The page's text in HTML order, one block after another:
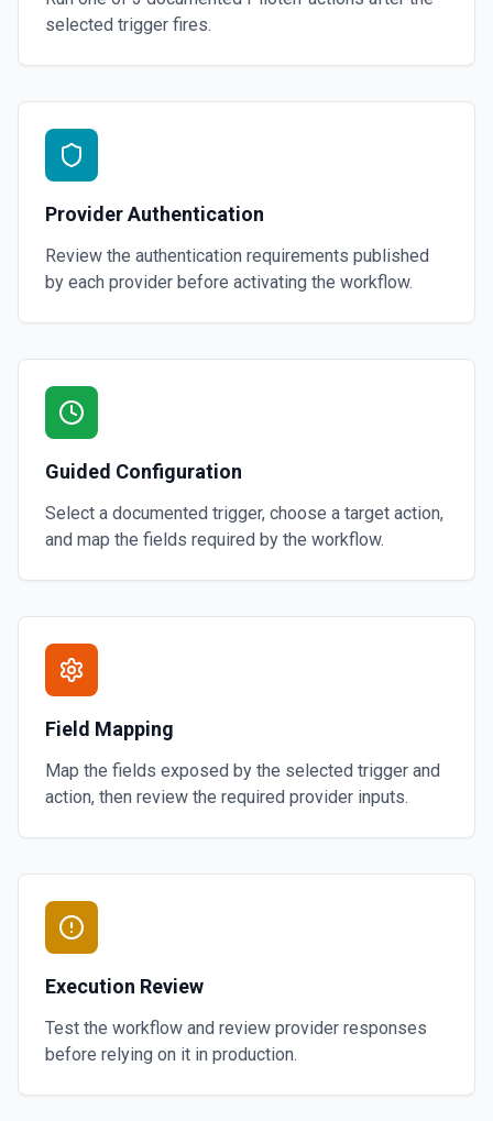
selected trigger fires.
Provider Authentication
Review the authentication requirements published
by each provider before activating the workflow.
Guided Configuration
Select a documented trigger, choose a target action,
and map the fields required by the workflow.
Field Mapping
Map the fields exposed by the selected trigger and
action, then review the required provider inputs.
Execution Review
Test the workflow and review provider responses
before relying on it in production.